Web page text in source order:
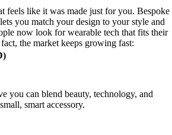
feels like it was made just for you. Bespoke
you match your design to your style and
now look for wearable tech that fits their
the market keeps growing fast:
you can blend beauty, technology, and
smart accessory.